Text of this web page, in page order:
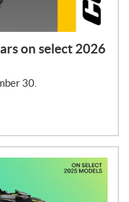
on select 2026
30.